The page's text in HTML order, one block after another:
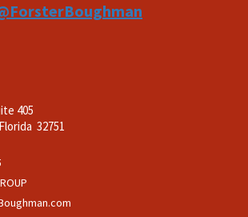
405
32751